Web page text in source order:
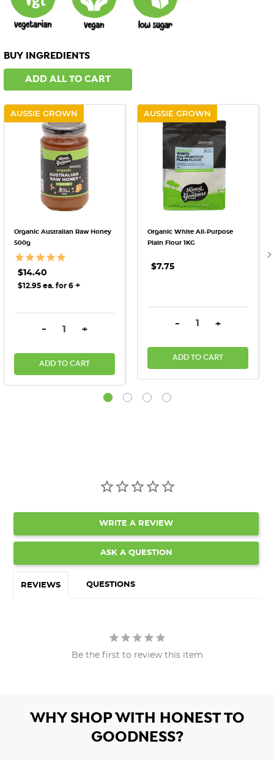
BUY INGREDIENTS
ADD ALL TO CART
AUSSIE GROWN
Organic Australian Raw Honey
500g
$14.40
$12.95 ea. for 6 +
DECREASE QUANTITY:
- INCREASE QUANTITY:
+
ADD TO CART
AUSSIE GROWN
Organic White All-Purpose
Plain Flour 1KG
$7.75
DECREASE QUANTITY:
- INCREASE
+
ADD TO CART
WRITE A REVIEW
ASK A QUESTION
REVIEWS QUESTIONS
Be the first to review this item
WHY SHOP WITH HONEST TO
GOODNESS?